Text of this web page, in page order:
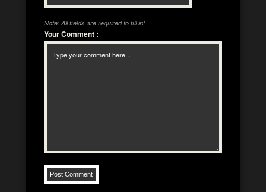
Note: All fields are required to fill in!
Your Comment :